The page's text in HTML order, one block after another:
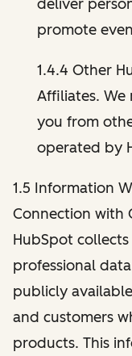
deliver
promote
1.4.4 Other
Affiliates.
you from
operated by
1.5 Information
Connection with
HubSpot
professional
publicly
and customers
products. This